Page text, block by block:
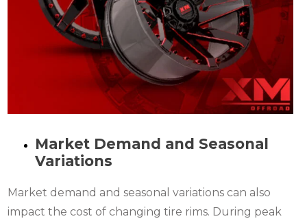
Market Demand and Seasonal
Variations
Market demand and seasonal variations can also
impact the cost of changing tire rims. During peak